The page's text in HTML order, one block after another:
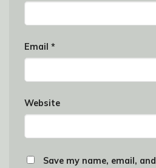
Email *
Website
Save my name, email,